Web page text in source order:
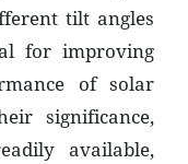
tilt angles
for improving
of solar
significance,
available,